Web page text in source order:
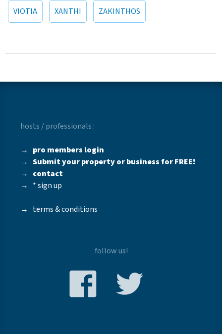
VIOTIA XANTHI ZAKINTHOS
hosts / professionals :
→ pro members login
→Submit your property or business for FREE!
→ contact
→ * sign up
→ terms & conditions
follow us!